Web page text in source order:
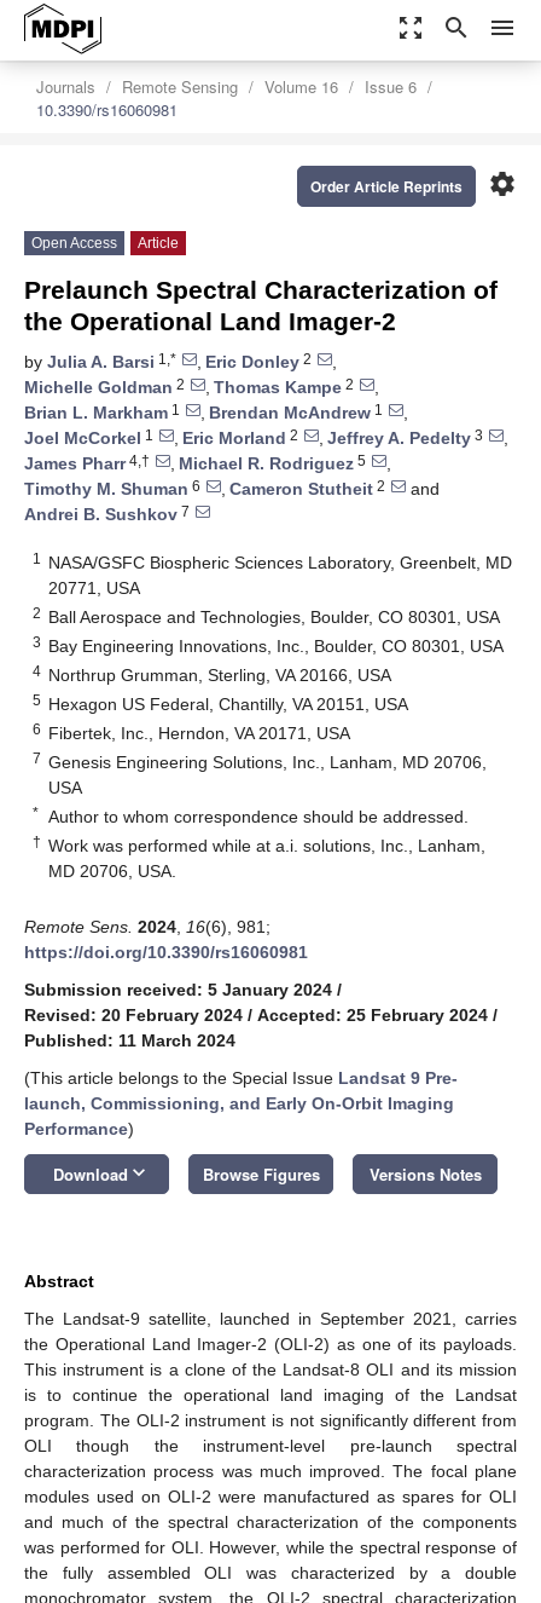
zoom_out_map search menu
Journals Remote Sensing Volume 16
Issue 6
10.3390/rs16060981
settings
Order Article Reprints
Open Access Article
Prelaunch Spectral Characterization of
the Operational Land Imager-2
by Julia A. Barsi 1,* , Eric Donley 2
,
Michelle Goldman 2 , Thomas Kampe 2
,
Brian L. Markham 1 , Brendan McAndrew 1
,
Joel McCorkel 1 , Eric Morland 2 , Jeffrey A. Pedelty 3
,
James Pharr4,† , Michael R. Rodriguez 5
,
Timothy M. Shuman 6 , Cameron Stutheit 2
and
Andrei B. Sushkov 7
1
NASA/GSFC Biospheric Sciences Laboratory, Greenbelt, MD
20771, USA
2 Ball Aerospace and Technologies, Boulder, CO 80301, USA
3 Bay Engineering Innovations, Inc., Boulder, CO 80301, USA
4 Northrup Grumman, Sterling, VA 20166, USA
5 Hexagon US Federal, Chantilly, VA 20151, USA
6 Fibertek, Inc., Herndon, VA 20171, USA
7 Genesis Engineering Solutions, Inc., Lanham, MD 20706,
USA
* Author to whom correspondence should be addressed.
† Work was performed while at a.i. solutions, Inc., Lanham,
MD 20706, USA.
Remote Sens. 2024 16(6), 981;
https://doi.org/10.3390/rs16060981
Submission received: 5 January 2024 /
Revised: 20 February 2024 / Accepted: 25 February 2024 /
Published: 11 March 2024
(This article belongs to the Special Issue Landsat 9 Pre-
launch, Commissioning, and Early On-Orbit Imaging
Performance)
Download keyboard_arrow_down Browse Figures Versions Notes
Abstract
The Landsat-9 satellite, launched in September 2021, carries
the Operational Land Imager-2 (OLI-2) as one of its payloads.
This instrument is a clone of the Landsat-8 OLI and its mission
is to continue the operational land imaging of the Landsat
program. The OLI-2 instrument is not significantly different from
OLI though the instrument-level pre-launch spectral
characterization process was much improved. The focal plane
modules used on OLI-2 were manufactured as spares for OLI
and much of the spectral characterization of the components
was performed for OLI. However, while the spectral response of
the fully assembled OLI was characterized by a double
monochromator system, the OLI-2 spectral characterization